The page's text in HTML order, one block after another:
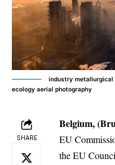
industry metallurgical
ecology aerial photography
SHARE
Belgium,
EU
the EU